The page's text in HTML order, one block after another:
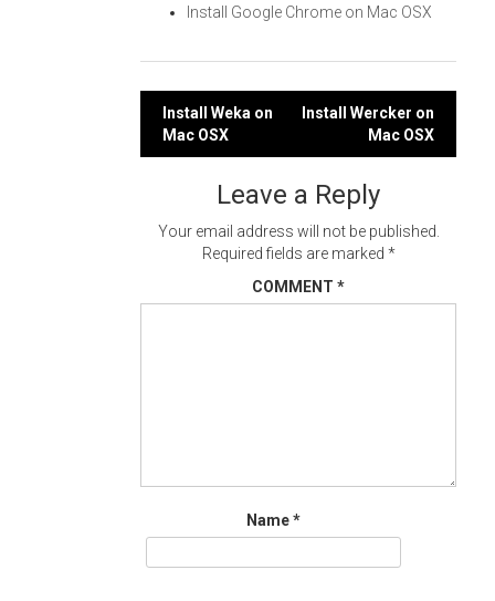
Install Google Chrome on Mac OSX
Post
navigation
Install Weka on
Mac OSX
Install Wercker on
Mac OSX
Leave a Reply
Your email address will not be published.
Required fields are marked *
COMMENT *
Name*